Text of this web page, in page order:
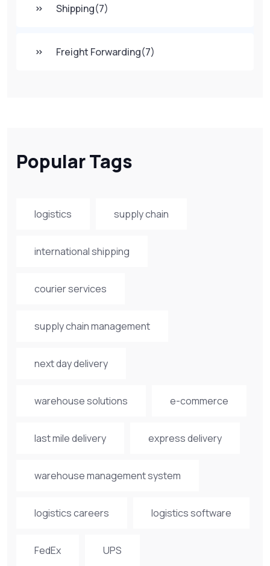
Shipping(7)
Freight Forwarding(7)
Popular Tags
logistics supply chain
international shipping
courier services
supply chain management
next day delivery
warehouse solutions e-commerce
last mile delivery express delivery
warehouse management system
logistics careers logistics software
FedEx UPS